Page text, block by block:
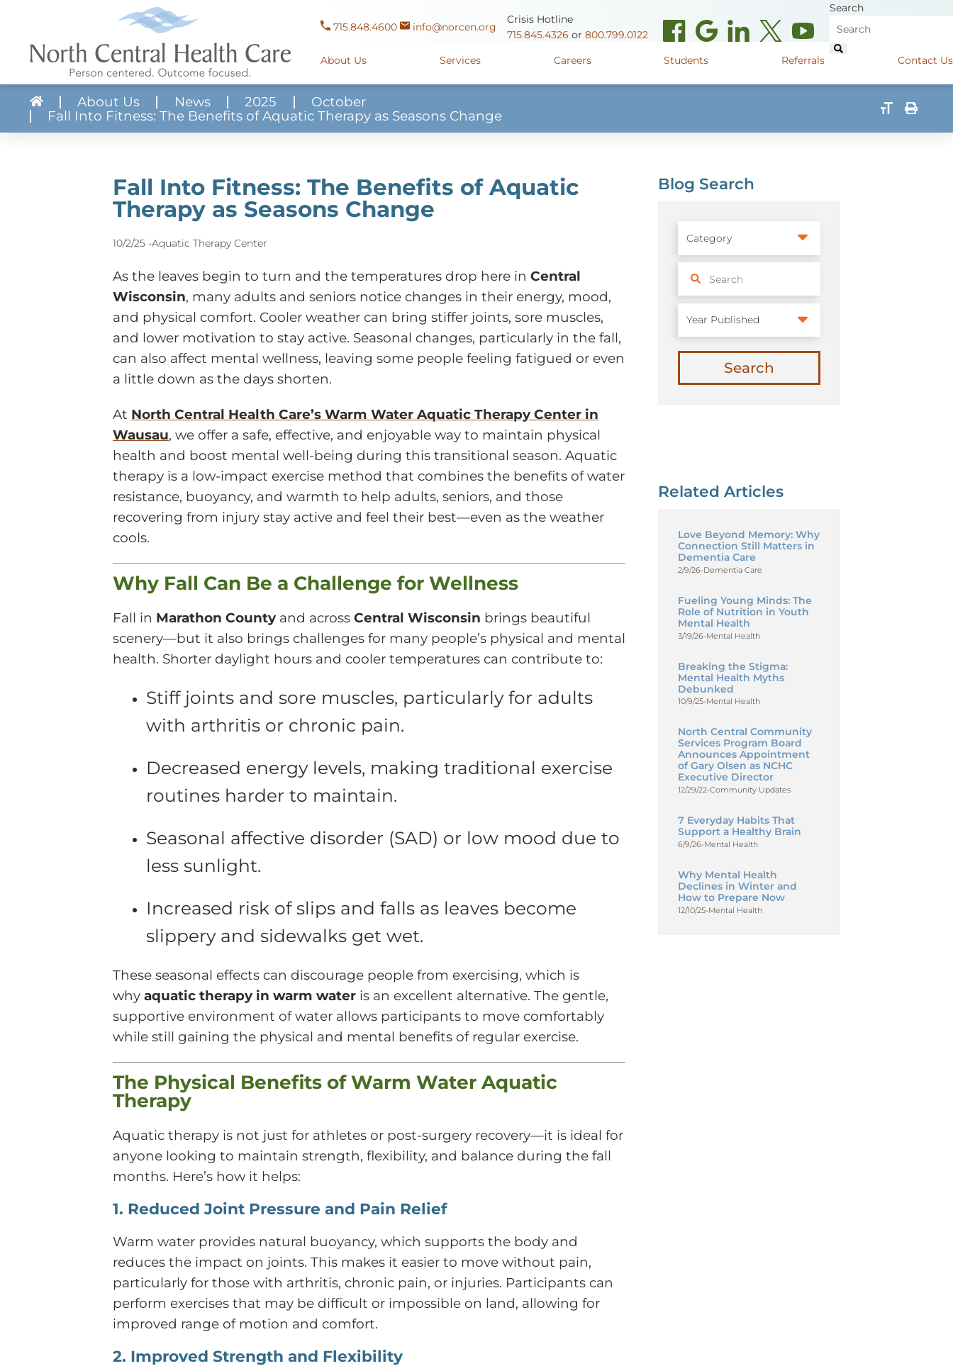
715.848.4600 info@norcen.org
Crisis Hotline
715.845.4326 or 800.799.0122
Search
About Us
Quality & Compliance Forms & Literature
Billing & Financial Services
Requests for Proposals
News
Services
Adult Protective Services Substance Use
Provider Directory
Developmental Disabilities
Service Directory
Partner Guide to Acute Care Services
Careers Students Referrals Contact Us
Wausau Campus 2400 Marshall Street(opens in new window)
About Us News 2025
October
Fall Into Fitness: The Benefits of Aquatic Therapy as Seasons Change
Fall Into Fitness: The Benefits of Aquatic
Therapy as Seasons Change
10/2/25 -Aquatic Therapy Center
As the leaves begin to turn and the temperatures drop here inCentral
Wisconsin, many adults and seniors notice changes in their energy, mood,
and physical comfort. Cooler weather can bring stiffer joints, sore muscles,
and lower motivation to stay active. Seasonal changes, particularly in the fall,
can also affect mental wellness, leaving some people feeling fatigued or even
a little down as the days shorten.
At North Central Health Care’s Warm Water Aquatic Therapy Center in
Wausau, we offer a safe, effective, and enjoyable way to maintain physical
health and boost mental well-being during this transitional season. Aquatic
therapy is a low-impact exercise method that combines the benefits of water
resistance, buoyancy, and warmth to help adults, seniors, and those
recovering from injury stay active and feel their best—even as the weather
cools.
Why Fall Can Be a Challenge for Wellness
Fall in Marathon County and acrossCentral Wisconsin brings beautiful
scenery—but it also brings challenges for many people’s physical and mental
health. Shorter daylight hours and cooler temperatures can contribute to:
Stiff joints and sore muscles, particularly for adults
with arthritis or chronic pain.
Decreased energy levels, making traditional exercise
routines harder to maintain.
Seasonal affective disorder (SAD) or low mood due to
less sunlight.
Increased risk of slips and falls as leaves become
slippery and sidewalks get wet.
These seasonal effects can discourage people from exercising, which is
whyaquatic therapy in warm water is an excellent alternative. The gentle,
supportive environment of water allows participants to move comfortably
while still gaining the physical and mental benefits of regular exercise.
The Physical Benefits of Warm Water Aquatic
Therapy
Aquatic therapy is not just for athletes or post-surgery recovery—it is ideal for
anyone looking to maintain strength, flexibility, and balance during the fall
months. Here’s how it helps:
1. Reduced Joint Pressure and Pain Relief
Warm water provides natural buoyancy, which supports the body and
reduces the impact on joints. This makes it easier to move without pain,
particularly for those with arthritis, chronic pain, or injuries. Participants can
perform exercises that may be difficult or impossible on land, allowing for
improved range of motion and comfort.
2. Improved Strength and Flexibility
Blog Search
Search
Related Articles
Love Beyond Memory: Why
Connection Still Matters in
Dementia Care
2/9/26-Dementia Care
Fueling Young Minds: The
Role of Nutrition in Youth
Mental Health
3/19/26-Mental Health
Breaking the Stigma:
Mental Health Myths
Debunked
10/9/25-Mental Health
North Central Community
Services Program Board
Announces Appointment
of Gary Olsen as NCHC
Executive Director
12/29/22-Community Updates
7 Everyday Habits That
Support a Healthy Brain
6/9/26-Mental Health
Why Mental Health
Declines in Winter and
How to Prepare Now
12/10/25-Mental Health